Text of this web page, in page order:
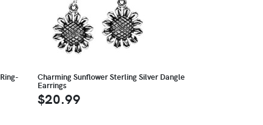
Charming Sunflower Sterling Silver Dangle
Earrings
$20.99